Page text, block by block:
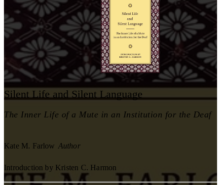
Silent Life and Silent Language
The Inner Life of a Mute in an Institution for the Deaf
Kate M. Farlow Author
Introduction by Kristen C. Harmon